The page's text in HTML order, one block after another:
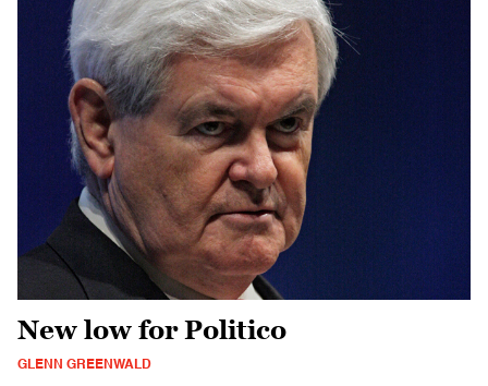
New low for Politico
GLENN GREENWALD